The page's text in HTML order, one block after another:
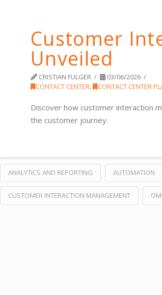
Customer
Unveiled
CRISTIAN FULGER
03/06/2026
CONTACT CENTER, CONTACT CENTER
Discover how customer interaction
the customer journey.
ANALYTICS AND REPORTING AUTOMATION
CUSTOMER INTERACTION MANAGEMENT